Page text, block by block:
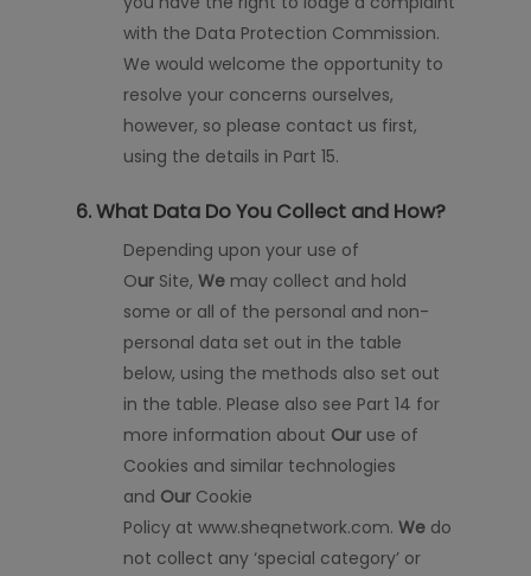
with the Data Protection Commission.
We would welcome the opportunity to
resolve your concerns ourselves,
however, so please contact us first,
using the details in Part 15.
6. What Data Do You Collect and How?
Depending upon your use of
Our Site, We may collect and hold
some or all of the personal and non-
personal data set out in the table
below, using the methods also set out
in the table. Please also see Part 14 for
more information about Our use of
Cookies and similar technologies
and Our Cookie
Policy at www.sheqnetwork.com. We do
not collect any ‘special category’ or